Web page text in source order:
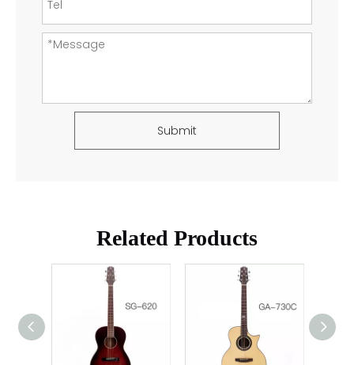
Submit
Related Products